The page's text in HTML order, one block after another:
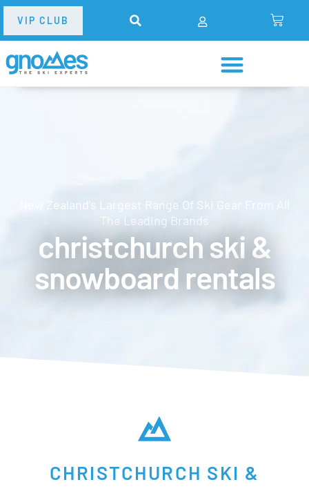
VIP CLUB
New Zealand’s Largest Range Of Ski Gear From All
The Leading Brands
christchurch ski &
snowboard rentals
CHRISTCHURCH SKI &